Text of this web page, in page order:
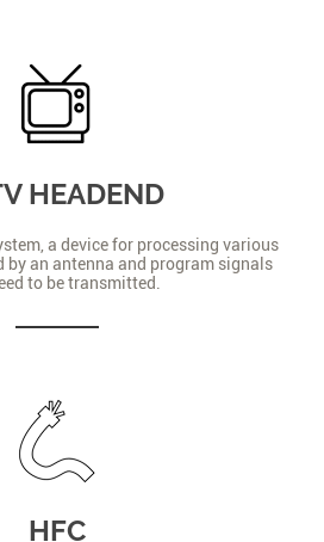
HEADEND
a device for processing various
by an antenna and program signals
to be transmitted.
HFC